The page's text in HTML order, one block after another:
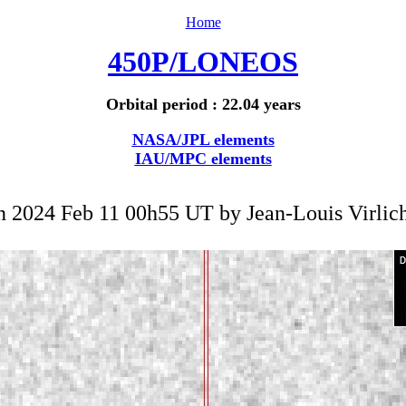
Home
450P/LONEOS
Orbital period : 22.04 years
NASA/JPL elements
IAU/MPC elements
2024 Feb 11 00h55 UT by Jean-Louis